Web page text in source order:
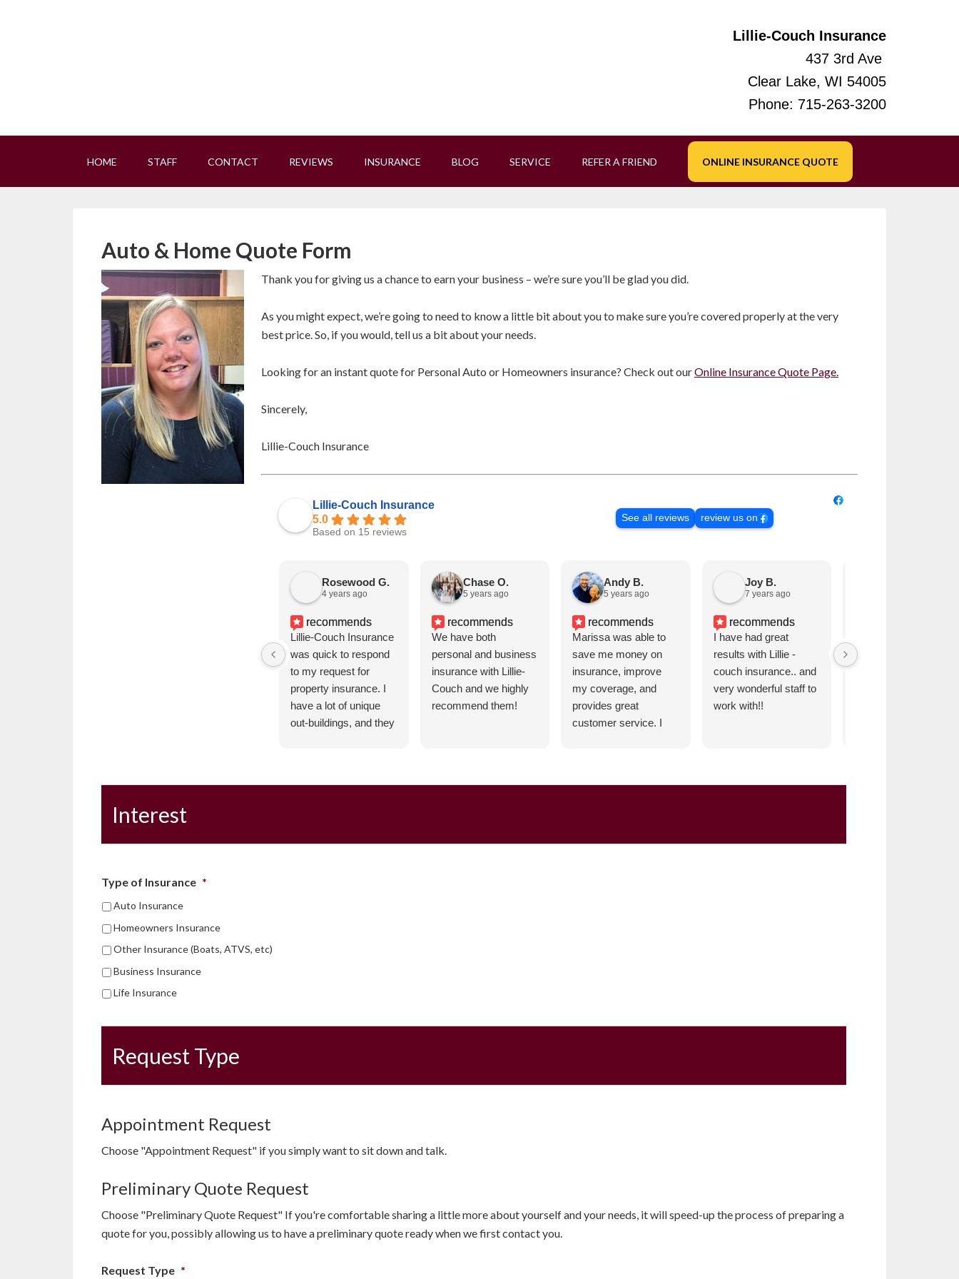
Lillie-Couch Insurance
437 3rd Ave
Clear Lake, WI 54005
Phone: 715-263-3200
HOME STAFF CONTACT REVIEWS INSURANCE BLOG SERVICE REFER A FRIEND ONLINE INSURANCE QUOTE
Auto & Home Quote Form
Thank you for giving us a chance to earn your business – we’re sure you’ll be glad you did.
As you might expect, we’re going to need to know a little bit about you to make sure you’re covered properly at the very
best price. So, if you would, tell us a bit about your needs.
Looking for an instant quote for Personal Auto or Homeowners insurance? Check out ourOnline Insurance Quote Page.
Sincerely,
Lillie-Couch Insurance
Lillie-Couch Insurance
5.0
Based on 15 reviews
See all reviews review us on
Rosewood G.
4 years ago
recommends
Lillie-Couch Insurance
was quick to respond
to my request for
property insurance. I
have a lot of unique
out-buildings, and they
Chase O.
5 years ago
recommends
We have both
personal and business
insurance with Lillie-
Couch and we highly
recommend them!
Andy B.
5 years ago
recommends
Marissa was able to
save me money on
insurance, improve
my coverage, and
provides great
customer service. I
Joy B.
7 years ago
recommends
I have had great
results with Lillie -
couch insurance.. and
very wonderful staff to
work with!!
very satisfied and
Interest
Type of Insurance *
Auto Insurance
Homeowners Insurance
Other Insurance (Boats, ATVS, etc)
Business Insurance
Life Insurance
Request Type
Appointment Request
Choose "Appointment Request" if you simply want to sit down and talk.
Preliminary Quote Request
Choose "Preliminary Quote Request" If you're comfortable sharing a little more about yourself and your needs, it will speed-up the process of preparing a
quote for you, possibly allowing us to have a preliminary quote ready when we first contact you.
Request Type *